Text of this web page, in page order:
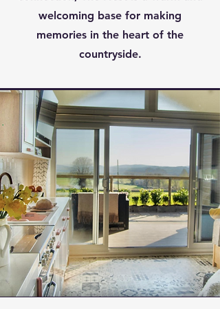
welcoming base for making
memories in the heart of the
countryside.